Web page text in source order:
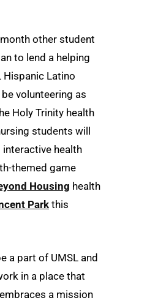
other student
to lend a helping
Hispanic Latino
volunteering as
Holy Trinity health
students will
interactive health
themed game
Housing health
Park this
a part of UMSL and
in a place that
a mission